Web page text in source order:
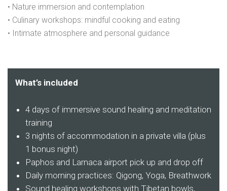
• Nature immersion and contemplation
• Culinary workshops: mindful cooking and eating
• Intimate atmosphere and personal guidance
What’s included
4 days of immersive sound healing and meditation
training
3 nights of accommodation in a private villa (plus
1 bonus night)
Paphos and Larnaca airport pick up and drop off
Daily morning practices: Qigong, Yoga, Breathwork
Sound healing workshops with Tibetan bowls,